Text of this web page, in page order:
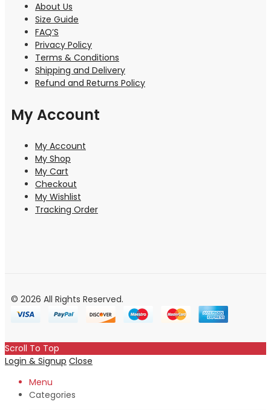
About Us
Size Guide
FAQ’S
Privacy Policy
Terms & Conditions
Shipping and Delivery
Refund and Returns Policy
My Account
My Account
My Shop
My Cart
Checkout
My Wishlist
Tracking Order
© 2026 All Rights Reserved.
Scroll To Top
Login & Signup Close
Menu
Categories